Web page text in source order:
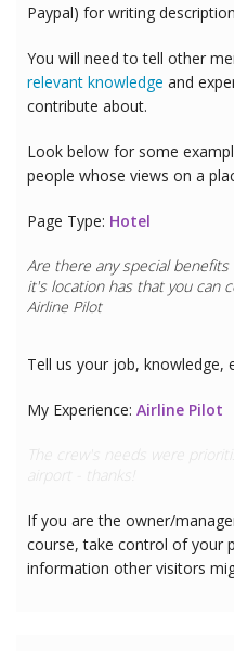
Paypal) for writing
You will need to tell other
relevant knowledge and
contribute about.
Look below for some
people whose views on a
Page Type: Hotel
Are there any special
it's location has that you can
Doctor
Tell us your job, knowledge,
My Experience: Doctor
This hotel has great CPR
all trained
If you are the owner/
course, take control of your
information other visitors